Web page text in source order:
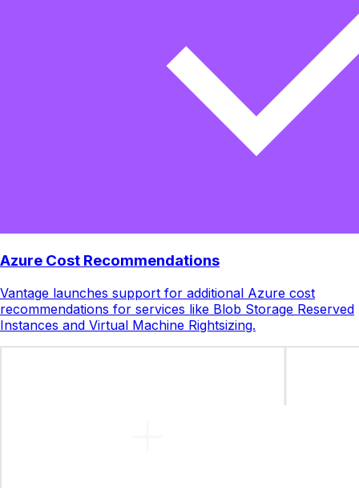
Azure Cost Recommendations
Vantage launches support for additional Azure cost
recommendations for services like Blob Storage Reserved
Instances and Virtual Machine Rightsizing.